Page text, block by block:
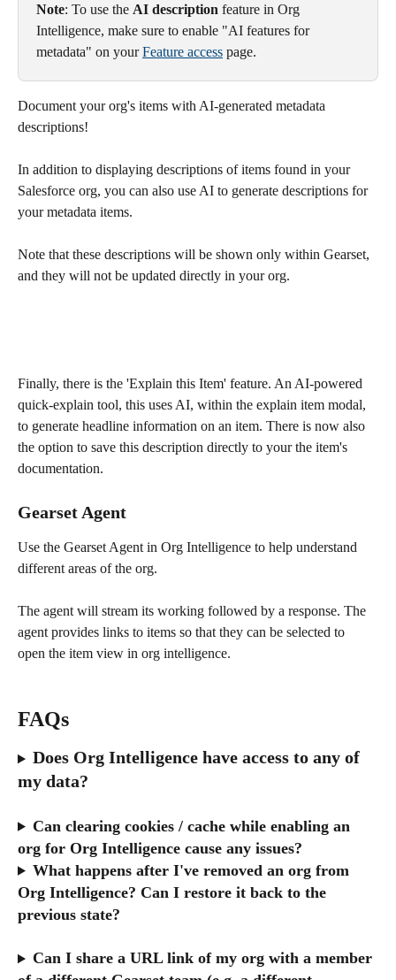
Note: To use the AI description feature in Org
Intelligence, make sure to enable "AI features for
metadata" on your Feature access page.
Document your org's items with AI-generated metadata
descriptions!
In addition to displaying descriptions of items found in your
Salesforce org, you can also use AI to generate descriptions for
your metadata items.
Note that these descriptions will be shown only within Gearset,
and they will not be updated directly in your org.
Finally, there is the 'Explain this Item' feature. An AI-powered
quick-explain tool, this uses AI, within the explain item modal,
to generate headline information on an item. There is now also
the option to save this description directly to your the item's
documentation.
Gearset Agent
Use the Gearset Agent in Org Intelligence to help understand
different areas of the org.
The agent will stream its working followed by a response. The
agent provides links to items so that they can be selected to
open the item view in org intelligence.
FAQs
Does Org Intelligence have access to any of
my data?
Can clearing cookies / cache while enabling an
org for Org Intelligence cause any issues?
What happens after I've removed an org from
Org Intelligence? Can I restore it back to the
previous state?
Can I share a URL link of my org with a member